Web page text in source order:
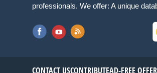
professionals. We offer: A unique
CONTACT USCONTRIBUTEAD-FREE OFFER